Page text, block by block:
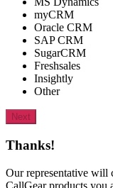
myCRM
Oracle CRM
SAP CRM
SugarCRM
Freshsales
Insightly
Other
Next
Thanks!
Our representative will
CallGear products you